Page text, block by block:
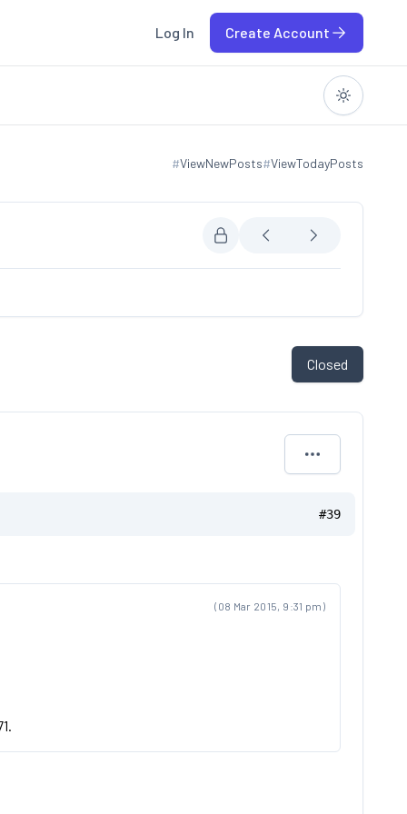
Log In Create Account
#ViewNewPosts
View new posts #ViewTodayPosts
View today posts
Closed
#39
(08 Mar 2015, 9:31 pm)